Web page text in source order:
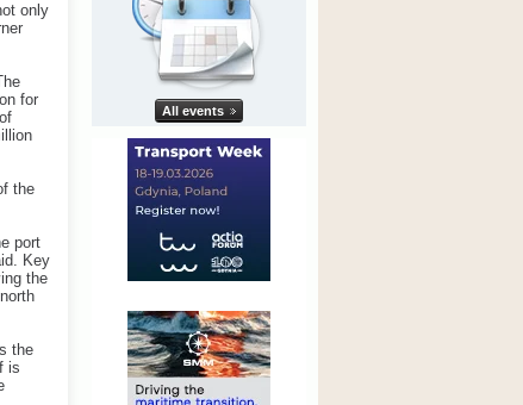
only
for
the
port
Key
the
the
is
All events